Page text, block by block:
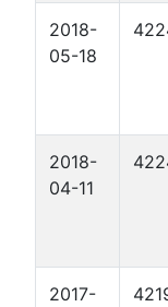
2018-
05-18
2018-
04-11
2017-